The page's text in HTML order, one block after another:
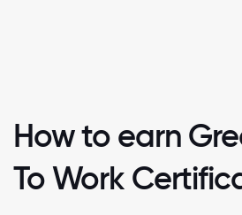
How to earn
To Work